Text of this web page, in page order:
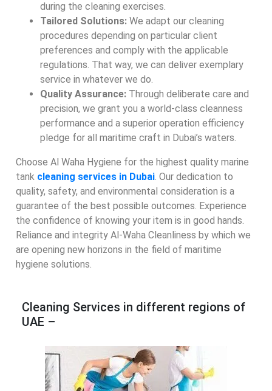
during the cleaning exercises.
Tailored Solutions: We adapt our cleaning
procedures depending on particular client
preferences and comply with the applicable
regulations. That way, we can deliver exemplary
service in whatever we do.
Quality Assurance: Through deliberate care and
precision, we grant you a world-class cleanness
performance and a superior operation efficiency
pledge for all maritime craft in Dubai’s waters.
Choose Al Waha Hygiene for the highest quality marine
tank cleaning services in Dubai. Our dedication to
quality, safety, and environmental consideration is a
guarantee of the best possible outcomes. Experience
the confidence of knowing your item is in good hands.
Reliance and integrity Al-Waha Cleanliness by which we
are opening new horizons in the field of maritime
hygiene solutions.
Cleaning Services in different regions of
UAE –